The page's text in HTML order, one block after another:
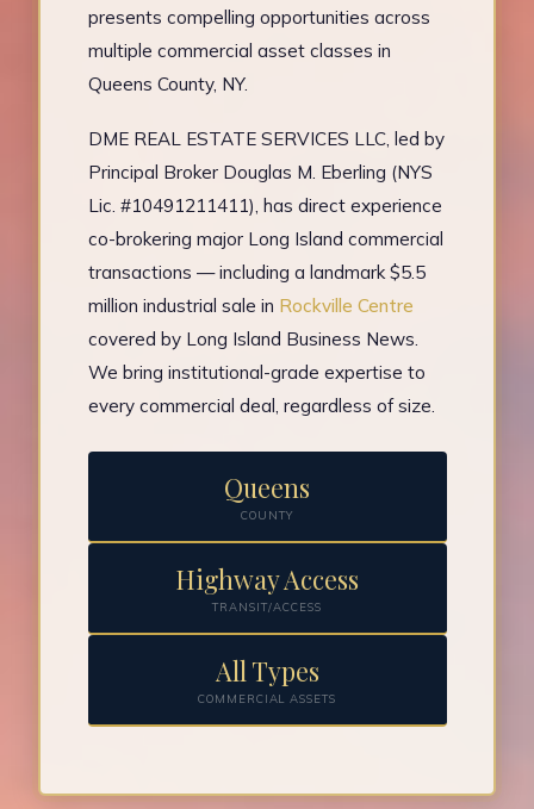
presents compelling opportunities across
multiple commercial asset classes in
Queens County, NY.
DME REAL ESTATE SERVICES LLC, led by
Principal Broker Douglas M. Eberling (NYS
Lic. #10491211411), has direct experience
co-brokering major Long Island commercial
transactions — including a landmark $5.5
million industrial sale in Rockville Centre
covered by Long Island Business News.
We bring institutional-grade expertise to
every commercial deal, regardless of size.
Queens
COUNTY
Highway Access
TRANSIT/ACCESS
All Types
COMMERCIAL ASSETS